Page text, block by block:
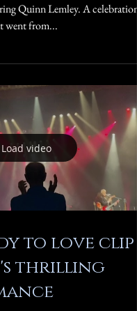
Lemley. A celebration
went from...
Load video
to love clip
thrilling